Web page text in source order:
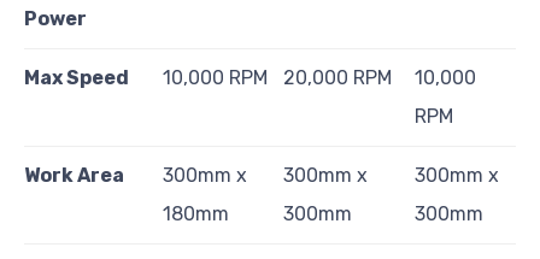
Power
Max Speed 10,000 RPM 20,000 RPM
10,000
RPM
Work Area
300mm x
180mm
300mm x
300mm
300mm x
300mm